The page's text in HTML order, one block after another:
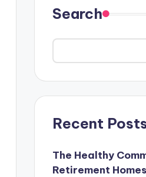
Search
Recent
The Healthy
Retirement